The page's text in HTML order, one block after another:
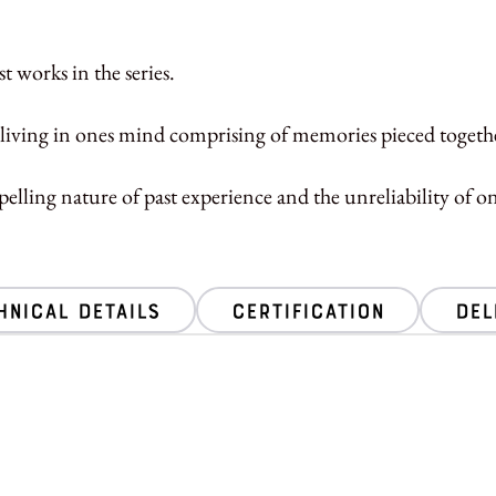
works in the series.
in ones mind comprising of memories pieced
nature of past experience and the unreliability of
Details Certification